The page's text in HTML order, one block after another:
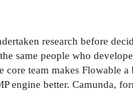
research before
same people who
team makes Flowable
engine better. Camunda,